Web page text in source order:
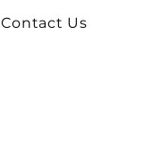
Contact Us